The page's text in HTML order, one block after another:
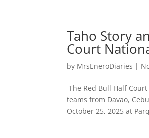
Taho Story
Court
by MrsEneroDiaries |
The Red Bull Half
teams from Davao,
October 25, 2025 at